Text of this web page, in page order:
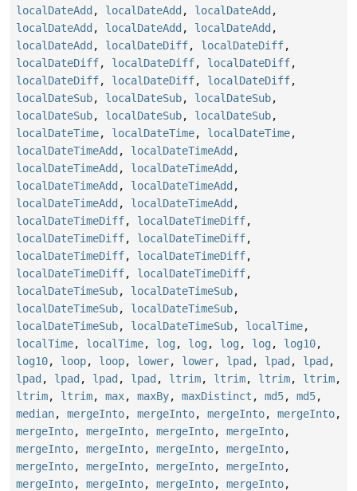
localDateAdd , localDateAdd , localDateAdd ,
localDateAdd , localDateAdd , localDateAdd ,
localDateAdd , localDateDiff, localDateDiff,
localDateDiff, localDateDiff, localDateDiff,
localDateDiff, localDateDiff, localDateDiff,
localDateSub, localDateSub, localDateSub,
localDateSub, localDateSub, localDateSub,
localDateTime, localDateTime, localDateTime,
localDateTimeAdd , localDateTimeAdd ,
localDateTimeAdd , localDateTimeAdd ,
localDateTimeAdd , localDateTimeAdd ,
localDateTimeAdd , localDateTimeAdd ,
localDateTimeDiff, localDateTimeDiff,
localDateTimeDiff, localDateTimeDiff,
localDateTimeDiff, localDateTimeDiff,
localDateTimeDiff, localDateTimeDiff,
localDateTimeSub, localDateTimeSub,
localDateTimeSub, localDateTimeSub,
localDateTimeSub, localDateTimeSub, localTime,
localTime, localTime, log , log , log , log , log10,
log10, loop, loop, lower, lower, lpad , lpad , lpad ,
lpad , lpad , lpad , lpad , ltrim, ltrim, ltrim, ltrim,
ltrim, ltrim, max, maxBy, maxDistinct , md5, md5,
median, mergeInto, mergeInto, mergeInto, mergeInto,
mergeInto, mergeInto, mergeInto, mergeInto,
mergeInto, mergeInto, mergeInto, mergeInto,
mergeInto, mergeInto, mergeInto, mergeInto,
mergeInto, mergeInto, mergeInto, mergeInto,